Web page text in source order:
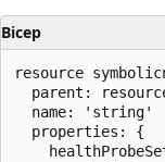
Bicep
resource
parent:
  name: 'string'
  properties: {